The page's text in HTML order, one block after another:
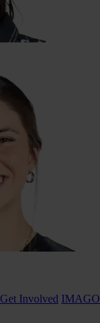
Get Involved IMAGO